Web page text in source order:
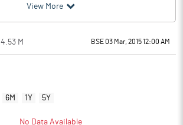
View More
4.53 M BSE 03 Mar, 2015 12:00 AM
6M 1Y 5Y
No Data Available